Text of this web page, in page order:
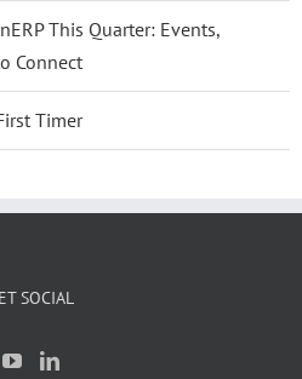
This Quarter: Events,
Connect
Timer
SOCIAL